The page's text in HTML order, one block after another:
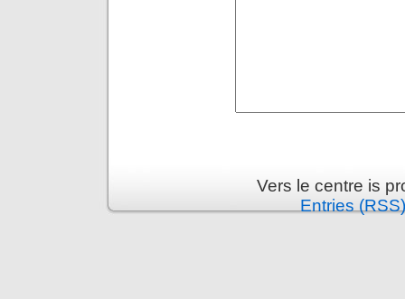
Vers le centre is
Entries (RSS)